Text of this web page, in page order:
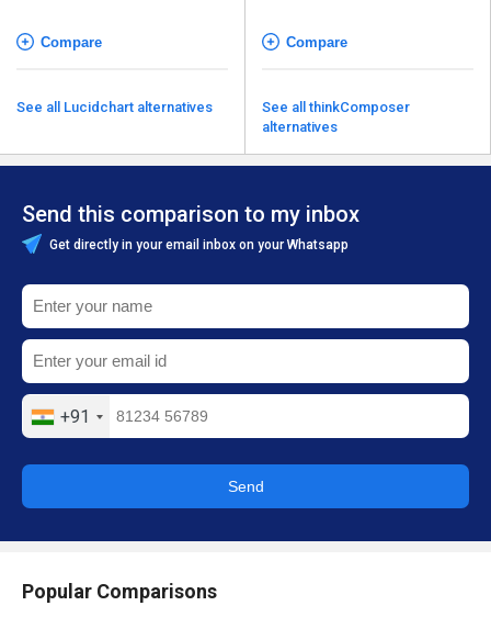
Compare
See all Lucidchart alternatives
Compare
See all thinkComposer
alternatives
Send this comparison to my inbox
Get directly in your email inbox on your Whatsapp
+91
Send
Popular Comparisons